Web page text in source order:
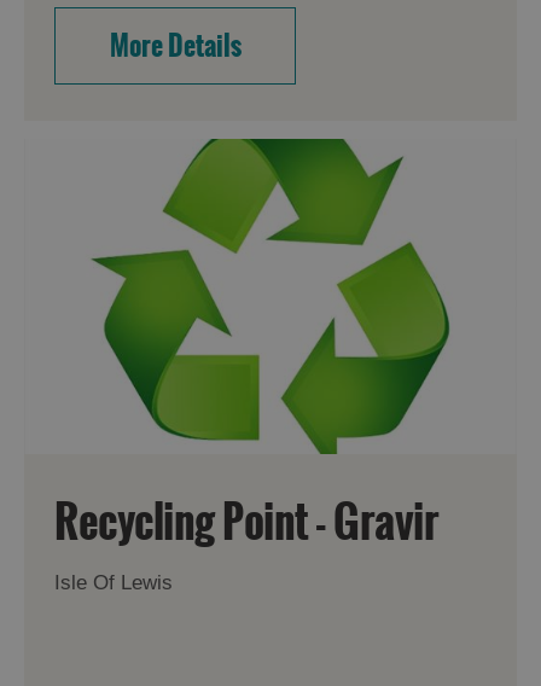
More Details
Recycling Point - Gravir
Isle Of Lewis